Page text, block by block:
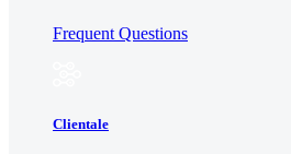
Frequent Questions
Clientale